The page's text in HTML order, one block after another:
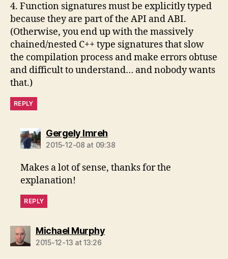
4. Function signatures must be explicitly typed
because they are part of the API and ABI.
(Otherwise, you end up with the massively
chained/nested C++ type signatures that slow
the compilation process and make errors obtuse
and difficult to understand… and nobody wants
that.)
REPLY
Gergely Imrehsays:
2015-12-08 at 09:38
Makes a lot of sense, thanks for the
explanation!
REPLY
Michael Murphysays:
2015-12-13 at 13:26